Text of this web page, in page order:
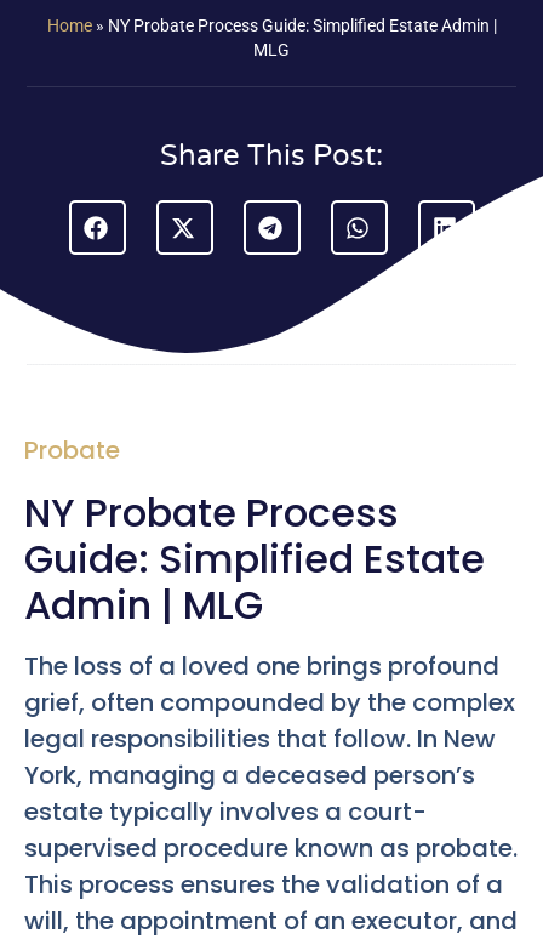
Home» NY Probate Process Guide: Simplified Estate Admin |
MLG
Share This Post:
Probate
NY Probate Process
Guide: Simplified Estate
Admin | MLG
The loss of a loved one brings profound
grief, often compounded by the complex
legal responsibilities that follow. In New
York, managing a deceased person’s
estate typically involves a court-
supervised procedure known as probate.
This process ensures the validation of a
will, the appointment of an executor, and